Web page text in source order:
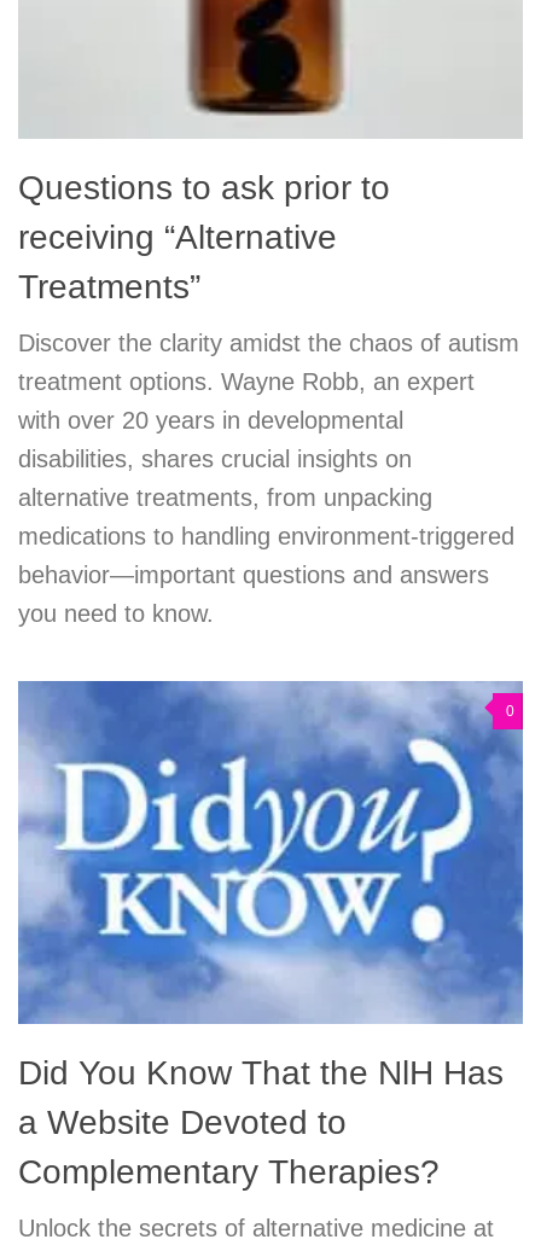
Questions to ask prior to
receiving “Alternative
Treatments”
Discover the clarity amidst the chaos of autism
treatment options. Wayne Robb, an expert
with over 20 years in developmental
disabilities, shares crucial insights on
alternative treatments, from unpacking
medications to handling environment-triggered
behavior—important questions and answers
you need to know.
0
Did You Know That the NlH Has
a Website Devoted to
Complementary Therapies?
Unlock the secrets of alternative medicine at